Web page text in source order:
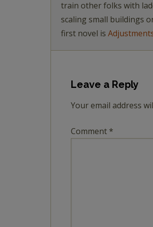
train other folks with
scaling small buildings
first novel is
Leave a Reply
Your email address
Comment *